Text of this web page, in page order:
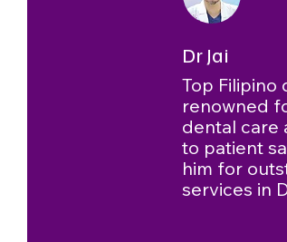
Dr Jai
Top Filipino
renowned
dental care
to patient
him for
services in